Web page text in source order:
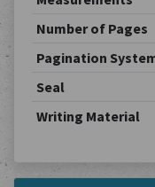
Number of Pages
Pagination
Seal
Writing Material